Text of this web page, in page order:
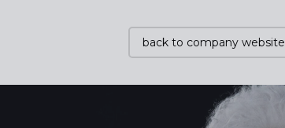
back to company website